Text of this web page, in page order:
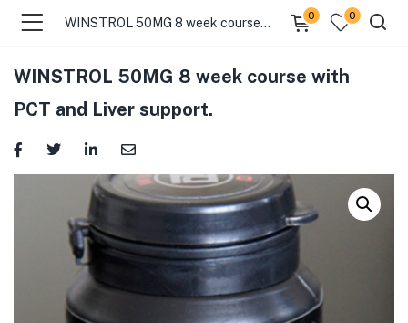
(Categories )
WINSTROL 50MG 8 week course with PCT and Liver support.
0 0
WINSTROL 50MG 8 week course with
PCT and Liver support.